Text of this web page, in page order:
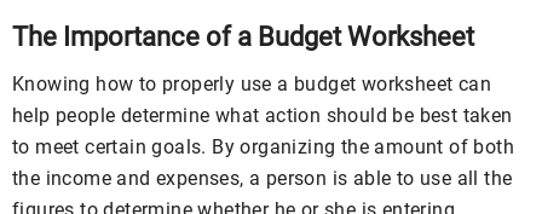
The Importance of a Budget Worksheet
Knowing how to properly use a budget worksheet can
help people determine what action should be best taken
to meet certain goals. By organizing the amount of both
the income and expenses, a person is able to use all the
figures to determine whether he or she is entering